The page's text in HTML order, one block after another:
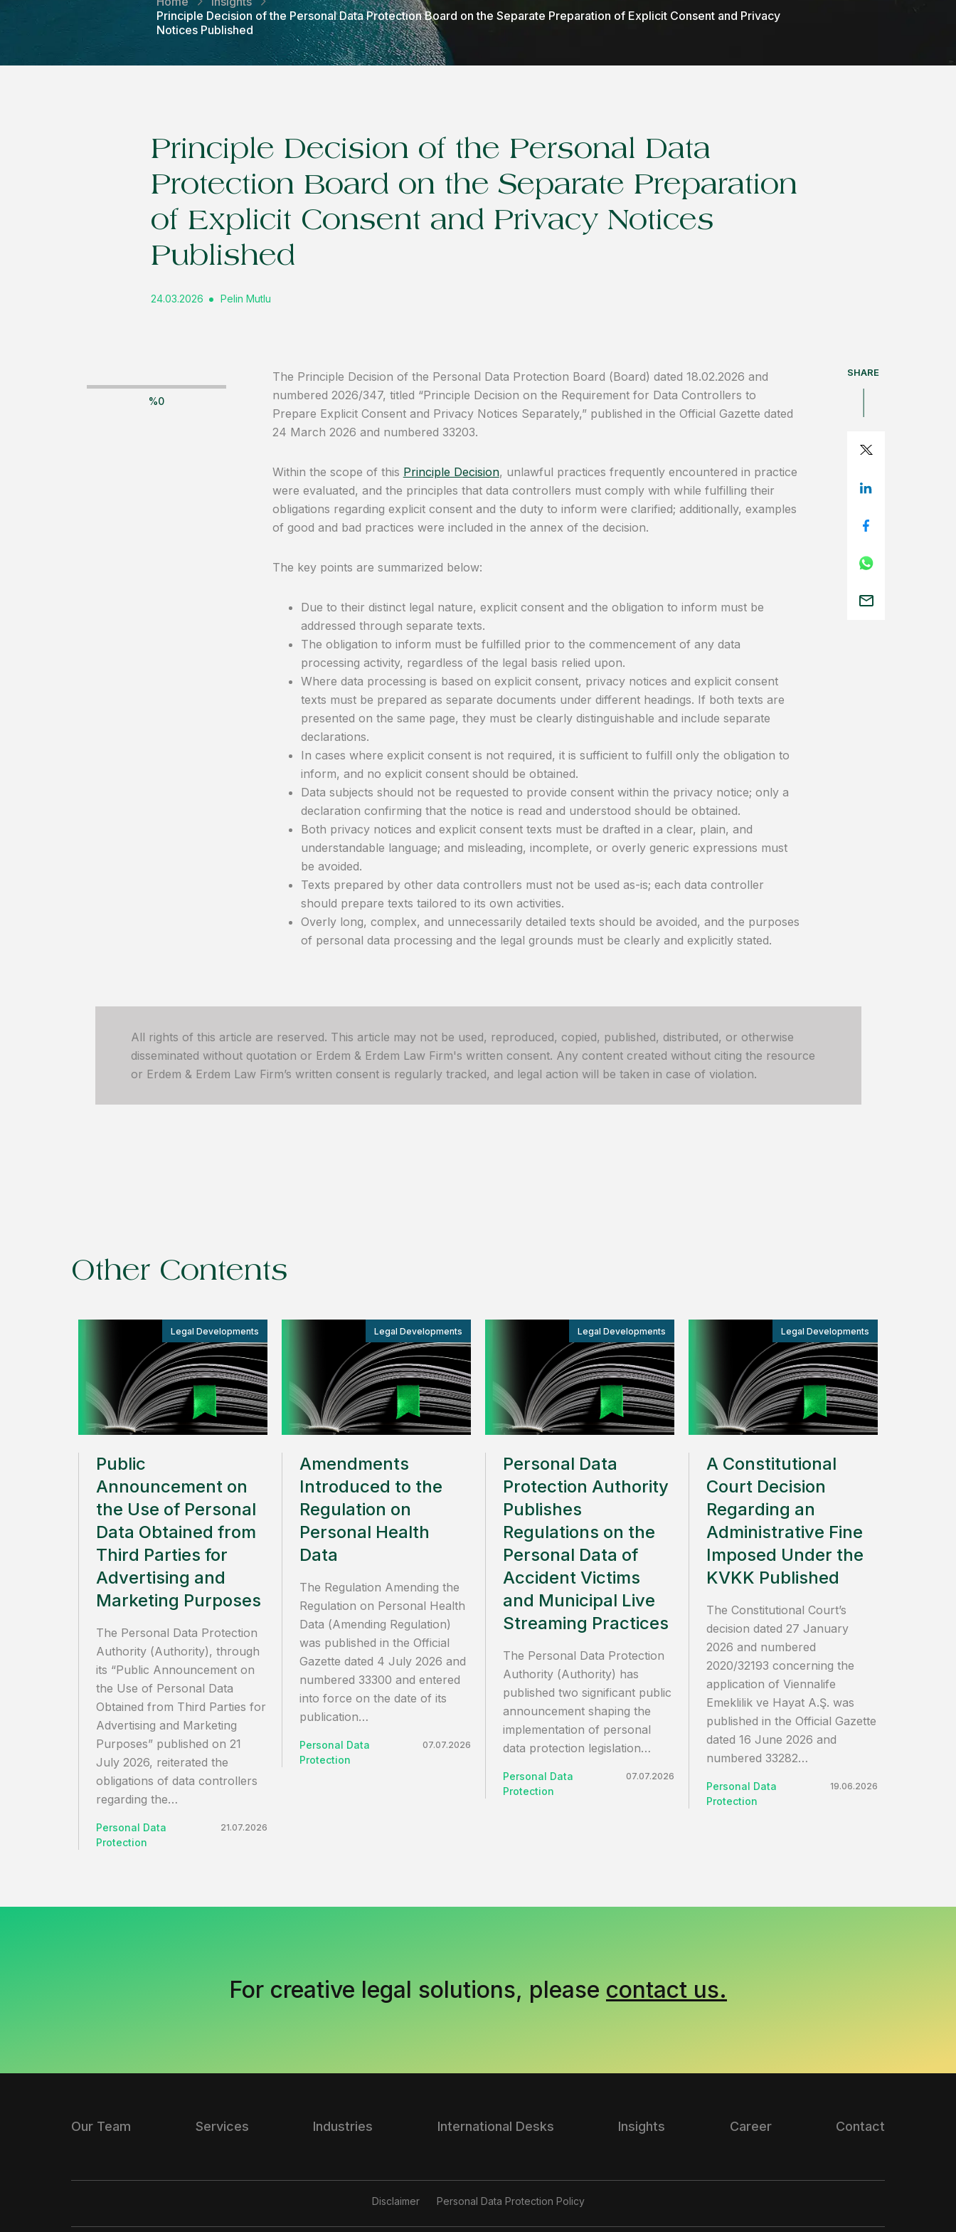
Principle Decision of the Personal Data Protection Board on the Separate Preparation of Explicit Consent and Privacy
Notices Published
Principle Decision of the Personal Data
Protection Board on the Separate Preparation
of Explicit Consent and Privacy Notices
Published
24.03.2026 Pelin Mutlu
%0
The Principle Decision of the Personal Data Protection Board (Board) dated 18.02.2026 and
numbered 2026/347, titled “Principle Decision on the Requirement for Data Controllers to
Prepare Explicit Consent and Privacy Notices Separately,” published in the Official Gazette dated
24 March 2026 and numbered 33203.
Within the scope of this Principle Decision, unlawful practices frequently encountered in practice
were evaluated, and the principles that data controllers must comply with while fulfilling their
obligations regarding explicit consent and the duty to inform were clarified; additionally, examples
of good and bad practices were included in the annex of the decision.
The key points are summarized below:
Due to their distinct legal nature, explicit consent and the obligation to inform must be
addressed through separate texts.
The obligation to inform must be fulfilled prior to the commencement of any data
processing activity, regardless of the legal basis relied upon.
Where data processing is based on explicit consent, privacy notices and explicit consent
texts must be prepared as separate documents under different headings. If both texts are
presented on the same page, they must be clearly distinguishable and include separate
declarations.
In cases where explicit consent is not required, it is sufficient to fulfill only the obligation to
inform, and no explicit consent should be obtained.
Data subjects should not be requested to provide consent within the privacy notice; only a
declaration confirming that the notice is read and understood should be obtained.
Both privacy notices and explicit consent texts must be drafted in a clear, plain, and
understandable language; and misleading, incomplete, or overly generic expressions must
be avoided.
Texts prepared by other data controllers must not be used as-is; each data controller
should prepare texts tailored to its own activities.
Overly long, complex, and unnecessarily detailed texts should be avoided, and the purposes
of personal data processing and the legal grounds must be clearly and explicitly stated.
SHARE
All rights of this article are reserved. This article may not be used, reproduced, copied, published, distributed, or otherwise
disseminated without quotation or Erdem & Erdem Law Firm's written consent. Any content created without citing the resource
or Erdem & Erdem Law Firm’s written consent is regularly tracked, and legal action will be taken in case of violation.
Other Contents
Legal Developments
Public
Announcement on
the Use of Personal
Data Obtained from
Third Parties for
Advertising and
Marketing Purposes
The Personal Data Protection
Authority (Authority), through
its “Public Announcement on
the Use of Personal Data
Obtained from Third Parties for
Advertising and Marketing
Purposes” published on 21
July 2026, reiterated the
obligations of data controllers
regarding the…
Personal Data
Protection
21.07.2026
Legal Developments
Amendments
Introduced to the
Regulation on
Personal Health
Data
The Regulation Amending the
Regulation on Personal Health
Data (Amending Regulation)
was published in the Official
Gazette dated 4 July 2026 and
numbered 33300 and entered
into force on the date of its
publication…
Personal Data
Protection
07.07.2026
Legal Developments
Personal Data
Protection Authority
Publishes
Regulations on the
Personal Data of
Accident Victims
and Municipal Live
Streaming Practices
The Personal Data Protection
Authority (Authority) has
published two significant public
announcement shaping the
implementation of personal
data protection legislation…
Personal Data
Protection
07.07.2026
Legal Developments
A Constitutional
Court Decision
Regarding an
Administrative Fine
Imposed Under the
KVKK Published
The Constitutional Court’s
decision dated 27 January
2026 and numbered
2020/32193 concerning the
application of Viennalife
Emeklilik ve Hayat A.Ş. was
published in the Official Gazette
dated 16 June 2026 and
numbered 33282…
Personal Data
Protection
19.06.2026
For creative legal solutions, please contact us.
Our Team Services Industries International Desks Insights Career Contact
Disclaimer Personal Data Protection Policy